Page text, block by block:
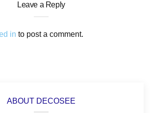
Leave a Reply
in to post a comment.
ABOUT DECOSEE